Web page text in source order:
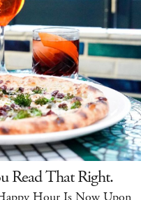
Read That Right.